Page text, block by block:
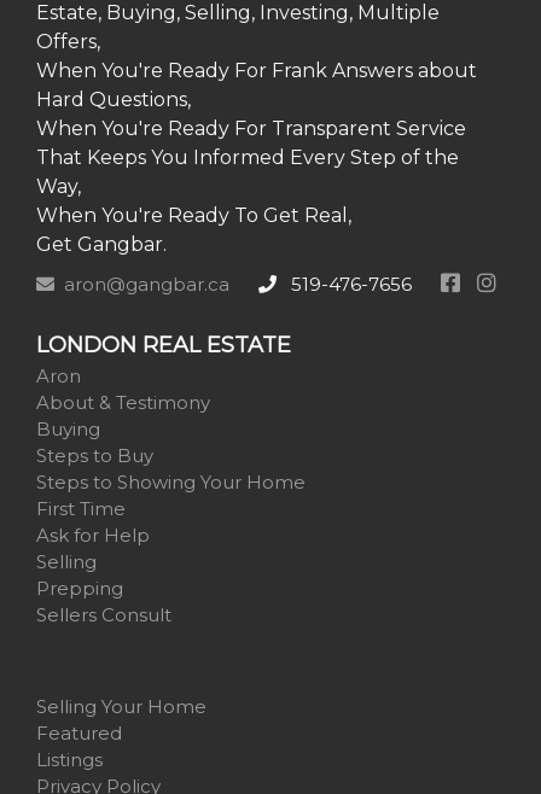
Estate, Buying, Selling, Investing, Multiple
Offers,
When You're Ready For Frank Answers about
Hard Questions,
When You're Ready For Transparent Service
That Keeps You Informed Every Step of the
Way,
When You're Ready To Get Real,
Get Gangbar.
aron@gangbar.ca
519-476-7656
LONDON REAL ESTATE
Aron
About & Testimony
Buying
Steps to Buy
Steps to Showing Your Home
First Time
Ask for Help
Selling
Prepping
Sellers Consult
Selling Your Home
Featured
Listings
Privacy Policy